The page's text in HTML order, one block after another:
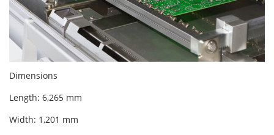
Dimensions
Length: 6,265 mm
Width: 1,201 mm